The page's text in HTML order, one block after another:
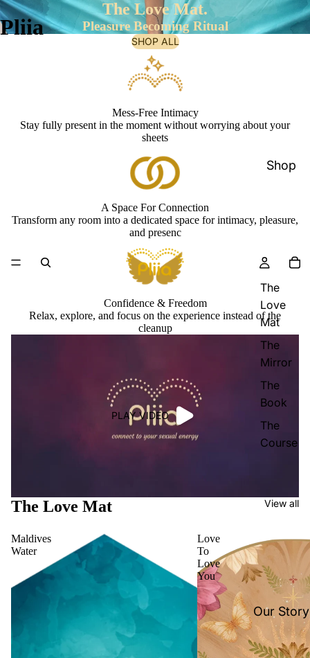
Pliia
Shop
The
Love
Mat
The
Mirror
The
Book
The
Course
Our Story
The Love Mat.
Pleasure Becoming Ritual
SHOP ALL
Mess-Free Intimacy
Stay fully present in the moment without worrying about your
sheets
A Space For Connection
Transform any room into a dedicated space for intimacy, pleasure,
and presenc
Confidence & Freedom
Relax, explore, and focus on the experience instead of the
cleanup
PLAY VIDEO
The Love Mat View all
Maldives
Water
Love
To
Love
You